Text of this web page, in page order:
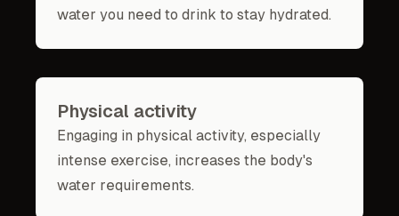
water you need to drink to stay hydrated.
Physical activity
Engaging in physical activity, especially
intense exercise, increases the body's
water requirements.